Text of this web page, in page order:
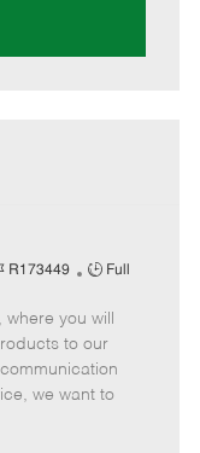
R173449
J
b
T
y
p
Full
you will
to our
we want to